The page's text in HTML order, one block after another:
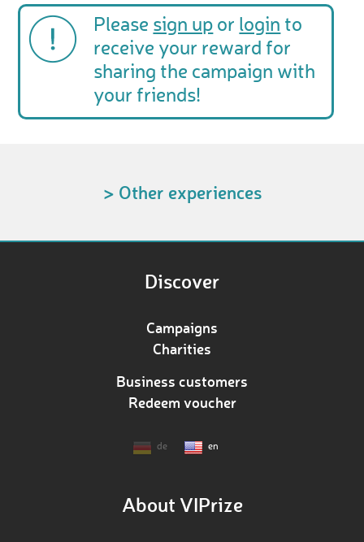
Please sign up or login to
receive your reward for
sharing the campaign with
your friends!
> Other experiences
Discover
Campaigns
Charities
Business customers
Redeem voucher
de en
About VIPrize